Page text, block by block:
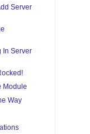
Server
In Server
Module
Way